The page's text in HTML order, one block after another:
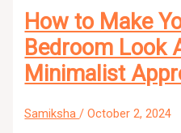
How to Make
Bedroom Look
Minimalist
Samiksha /October 2, 2024